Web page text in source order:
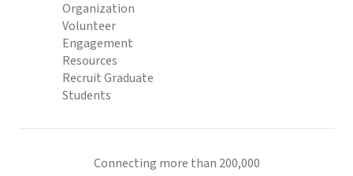
Organization
Volunteer
Engagement
Resources
Recruit Graduate
Students
Connecting more than 200,000